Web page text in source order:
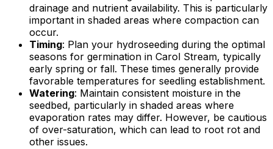
drainage and nutrient availability. This is particularly
important in shaded areas where compaction can
occur.
Timing: Plan your hydroseeding during the optimal
seasons for germination in Carol Stream, typically
early spring or fall. These times generally provide
favorable temperatures for seedling establishment.
Watering: Maintain consistent moisture in the
seedbed, particularly in shaded areas where
evaporation rates may differ. However, be cautious
of over-saturation, which can lead to root rot and
other issues.